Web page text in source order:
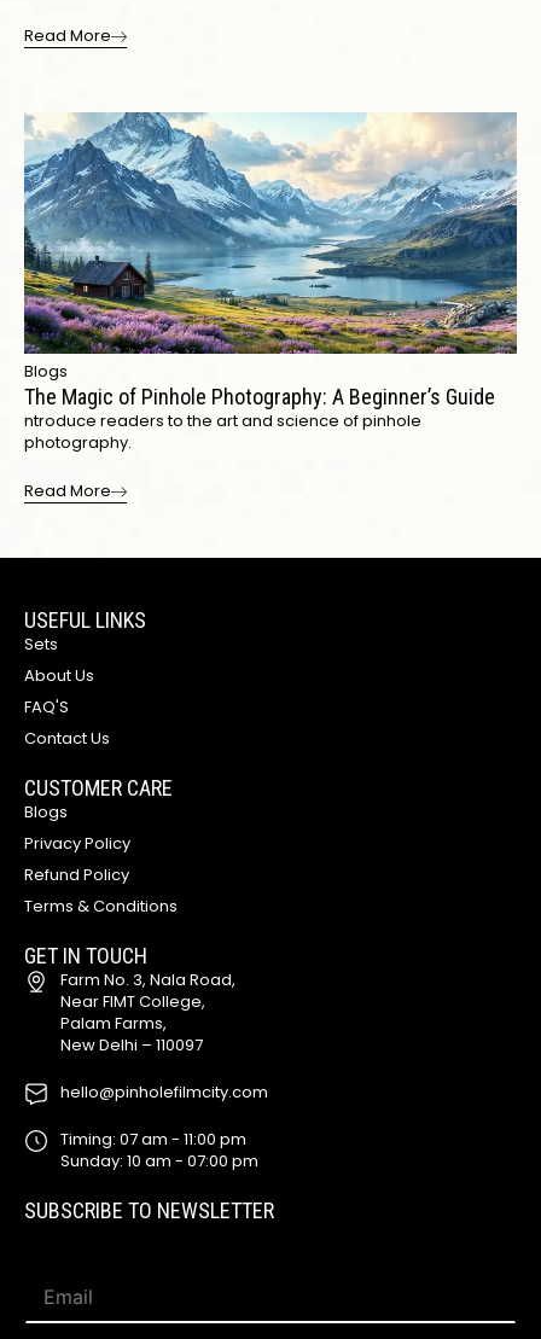
Read More
Blogs
The Magic of Pinhole Photography: A Beginner’s Guide
ntroduce readers to the art and science of pinhole
photography.
Read More
USEFUL LINKS
Sets
About Us
FAQ'S
Contact Us
CUSTOMER CARE
Blogs
Privacy Policy
Refund Policy
Terms & Conditions
GET IN TOUCH
Farm No. 3, Nala Road,
Near FIMT College,
Palam Farms,
New Delhi – 110097
hello@pinholefilmcity.com
Timing: 07 am - 11:00 pm
Sunday: 10 am - 07:00 pm
SUBSCRIBE TO NEWSLETTER
a